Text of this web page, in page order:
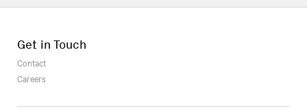
Get in Touch
Contact
Careers